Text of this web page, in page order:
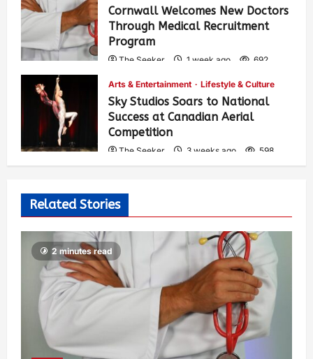
Cornwall Welcomes New Doctors
Through Medical Recruitment
Program
The Seeker 1 week ago 692
Arts & Entertainment Lifestyle & Culture
Sky Studios Soars to National
Success at Canadian Aerial
Competition
The Seeker 3 weeks ago 598
Related Stories
2 minutes read